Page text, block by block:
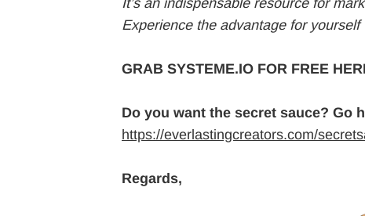
It’s an indispensable resource for
Experience the advantage for yourself
GRAB SYSTEME.IO FOR FREE
Do you want the secret sauce? Go
https://everlastingcreators.com/
Regards,